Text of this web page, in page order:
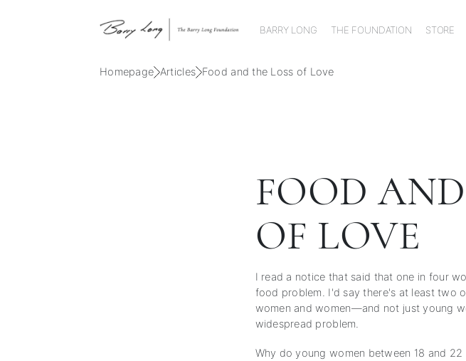
BARRY LONG THE FOUNDATION STORE
Homepage Articles Food and the Loss of Love
FOOD
OF LOVE
I read a notice that said that one in four
food problem. I'd say there's at least two
women and women—and not just young
widespread problem.
Why do young women between 18 and